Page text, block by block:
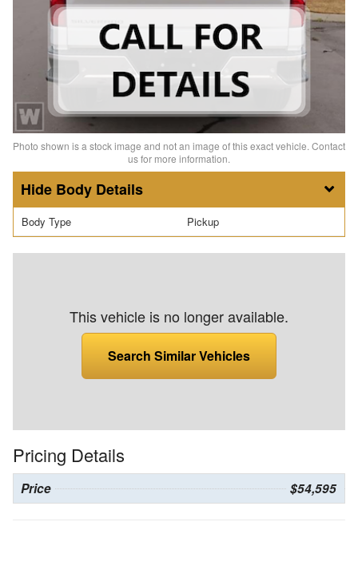
Photo shown is a stock image and not an image of this exact vehicle. Contact
us for more information.
Body Details
Body Type Pickup
This vehicle is no longer available.
Search Similar Vehicles
Pricing Details
Price $54,595